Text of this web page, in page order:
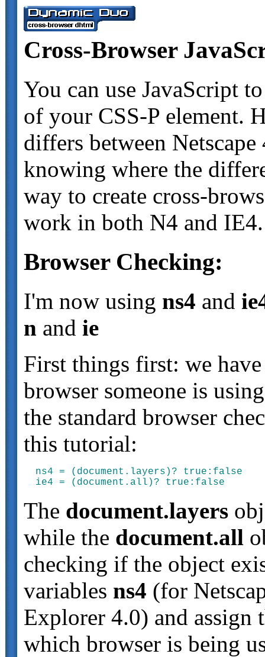
Cross-Browser
You can use JavaScript
of your CSS-P element.
differs between
knowing where the
way to create cross-
work in both N4 and IE4.
Browser Checking:
I'm now using ns4 and
n and ie
First things first: we
browser someone is
the standard browser
this tutorial:
ns4 = (document.layers)? true:false
The document.layers
while the document.all
checking if the object
variables ns4 (for
Explorer 4.0) and assign
which browser is being